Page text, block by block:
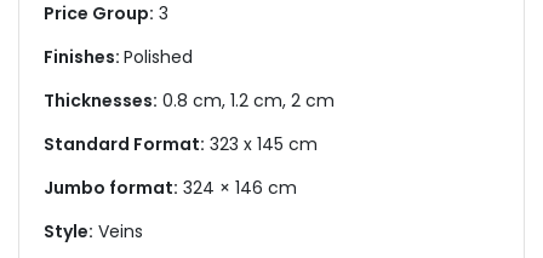
Price Group: 3
Finishes: Polished
Thicknesses: 0.8 cm, 1.2 cm, 2 cm
Standard Format: 323 x 145 cm
Jumbo format: 324 × 146 cm
Style: Veins